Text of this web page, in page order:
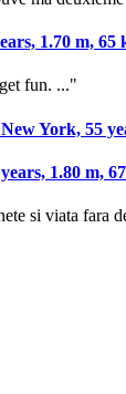
1.70 m, 65
fun. ..."
York, 55
1.80 m,
si viata fara